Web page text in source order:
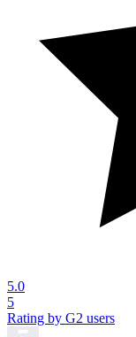
5.0
5
Rating by G2 users